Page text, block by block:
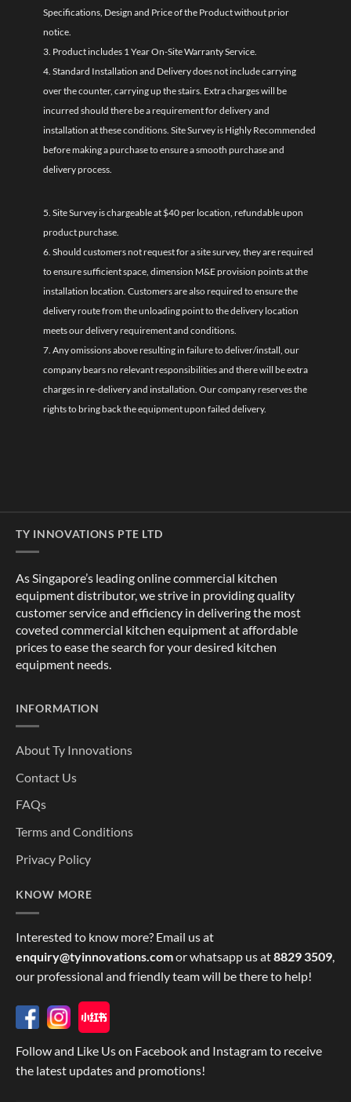
Specifications, Design and Price of the Product without prior
notice.
3. Product includes 1 Year On-Site Warranty Service.
4. Standard Installation and Delivery does not include carrying
over the counter, carrying up the stairs. Extra charges will be
incurred should there be a requirement for delivery and
installation at these conditions. Site Survey is Highly Recommended
before making a purchase to ensure a smooth purchase and
delivery process.
5. Site Survey is chargeable at $40 per location, refundable upon
product purchase.
6. Should customers not request for a site survey, they are required
to ensure sufficient space, dimension M&E provision points at the
installation location. Customers are also required to ensure the
delivery route from the unloading point to the delivery location
meets our delivery requirement and conditions.
7. Any omissions above resulting in failure to deliver/install, our
company bears no relevant responsibilities and there will be extra
charges in re-delivery and installation. Our company reserves the
rights to bring back the equipment upon failed delivery.
TY INNOVATIONS PTE LTD
As Singapore’s leading online commercial kitchen
equipment distributor, we strive in providing quality
customer service and efficiency in delivering the most
coveted commercial kitchen equipment at affordable
prices to ease the search for your desired kitchen
equipment needs.
INFORMATION
About Ty Innovations
Contact Us
FAQs
Terms and Conditions
Privacy Policy
KNOW MORE
Interested to know more? Email us at
enquiry@tyinnovations.comor whatsapp us at8829 3509
our professional and friendly team will be there to help!
Follow and Like Us on Facebook and Instagram to receive
the latest updates and promotions!